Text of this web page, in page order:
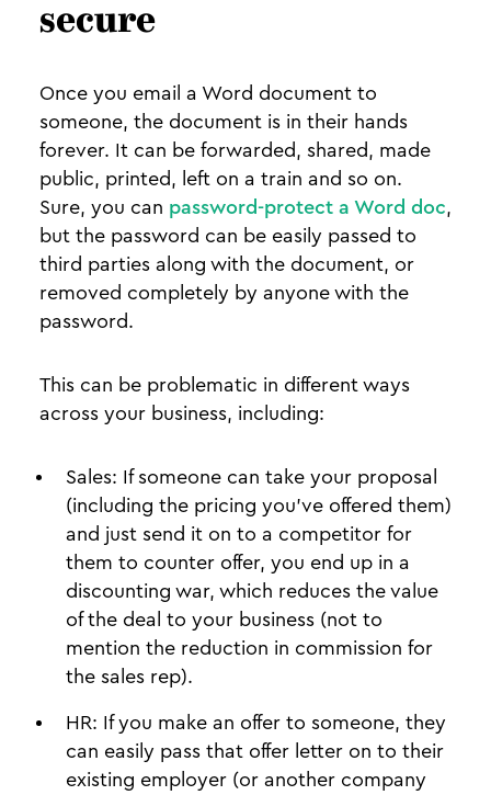
secure
Once you email a Word document to
someone, the document is in their hands
forever. It can be forwarded, shared, made
public, printed, left on a train and so on.
Sure, you can password-protect a Word doc,
but the password can be easily passed to
third parties along with the document, or
removed completely by anyone with the
password.
This can be problematic in different ways
across your business, including:
Sales: If someone can take your proposal
(including the pricing you’ve offered them)
and just send it on to a competitor for
them to counter offer, you end up in a
discounting war, which reduces the value
of the deal to your business (not to
mention the reduction in commission for
the sales rep).
HR: If you make an offer to someone, they
can easily pass that offer letter on to their
existing employer (or another company